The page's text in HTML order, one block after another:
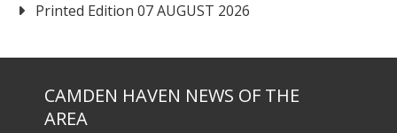
Printed Edition 07 AUGUST 2026
CAMDEN HAVEN NEWS OF THE
AREA